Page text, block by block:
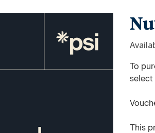
To
select
This